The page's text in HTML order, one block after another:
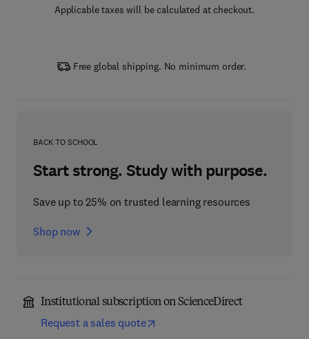
Applicable taxes will be calculated at checkout.
Free global shipping. No minimum order.
BACK TO SCHOOL
Start strong. Study with purpose.
Save up to 25% on trusted learning resources
Shop now
Institutional subscription on ScienceDirect
Request a sales quote